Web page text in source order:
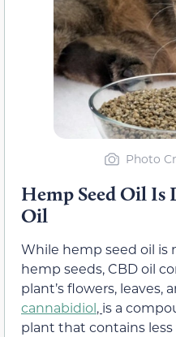
Photo
Hemp Seed Oil
Oil
While hemp seed oil is
hemp seeds, CBD oil
plant’s flowers, leaves,
cannabidiol, is a
plant that contains less